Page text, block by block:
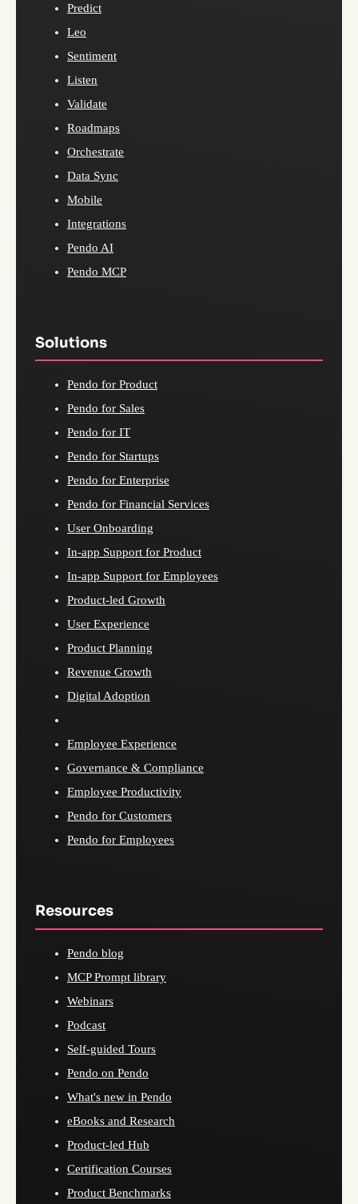
Predict
Leo
Sentiment
Listen
Validate
Roadmaps
Orchestrate
Data Sync
Mobile
Integrations
Pendo AI
Pendo MCP
Solutions
Pendo for Product
Pendo for Sales
Pendo for IT
Pendo for Startups
Pendo for Enterprise
Pendo for Financial Services
User Onboarding
In-app Support for Product
In-app Support for Employees
Product-led Growth
User Experience
Product Planning
Revenue Growth
Digital Adoption
Employee Experience
Governance & Compliance
Employee Productivity
Pendo for Customers
Pendo for Employees
Resources
Pendo blog
MCP Prompt library
Webinars
Podcast
Self-guided Tours
Pendo on Pendo
What's new in Pendo
eBooks and Research
Product-led Hub
Certification Courses
Product Benchmarks